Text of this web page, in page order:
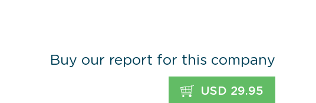
Buy our report for this company
USD 29.95